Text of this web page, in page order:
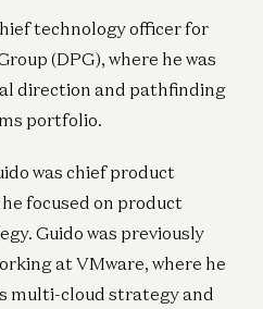
technology officer for
(DPG), where he was
direction and pathfinding
portfolio.
was chief product
focused on product
Guido was previously
at VMware, where he
multi-cloud strategy and